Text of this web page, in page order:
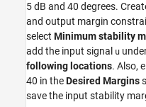
5 dB and 40 degrees.
and output margin
select Minimum stability
add the input signal u
following locations. Also,
40 in theDesired Margins
save the input stability